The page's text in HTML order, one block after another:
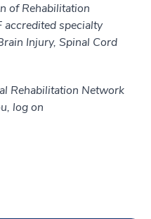
of Rehabilitation
accredited specialty
Injury, Spinal Cord
Rehabilitation Network
log on